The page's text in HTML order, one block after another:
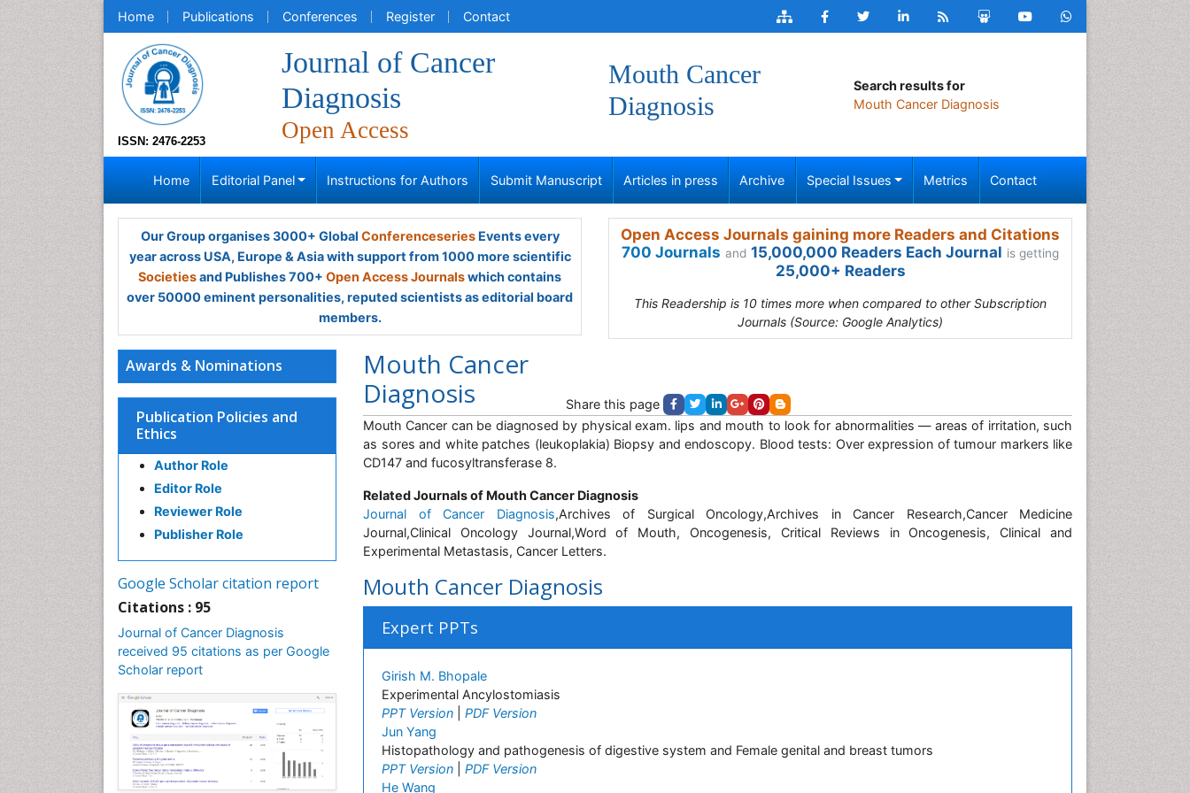
Home Publications Conferences Register Contact
ISSN: 2476-2253
Journal of Cancer
Diagnosis
Open Access
Mouth Cancer
Diagnosis
Search results for
Mouth Cancer Diagnosis
Home Editorial Panel Instructions for Authors Submit Manuscript Articles in press Archive Special Issues Metrics Contact
Our Group organises 3000+ Global ConferenceseriesEvents every
year across USA, Europe & Asia with support from 1000 more scientific
Societiesand Publishes 700+ Open Access Journalswhich contains
over 50000 eminent personalities, reputed scientists as editorial board
members.
Open Access Journals gaining more Readers and Citations
700 Journals and 15,000,000 Readers Each Journal is getting
25,000+ Readers
This Readership is 10 times more when compared to other Subscription
Journals (Source: Google Analytics)
Awards & Nominations
Publication Policies and
Ethics
Author Role
Editor Role
Reviewer Role
Publisher Role
Google Scholar citation report
Citations : 95
Journal of Cancer Diagnosis
received 95 citations as per Google
Scholar report
Mouth Cancer
Diagnosis
Share this page
Mouth Cancer can be diagnosed by physical exam. lips and mouth to look for abnormalities — areas of irritation, such
as sores and white patches (leukoplakia) Biopsy and endoscopy. Blood tests: Over expression of tumour markers like
CD147 and fucosyltransferase 8.
Related Journals of Mouth Cancer Diagnosis
Journal of Cancer Diagnosis,Archives of Surgical Oncology,Archives in Cancer Research,Cancer Medicine
Journal,Clinical Oncology Journal,Word of Mouth, Oncogenesis, Critical Reviews in Oncogenesis, Clinical and
Experimental Metastasis, Cancer Letters.
Mouth Cancer Diagnosis
Expert PPTs
Girish M. Bhopale
Experimental Ancylostomiasis
PPT Version
PDF Version
Jun Yang
Histopathology and pathogenesis of digestive system and Female genital and breast tumors
PPT Version
PDF Version
He Wang